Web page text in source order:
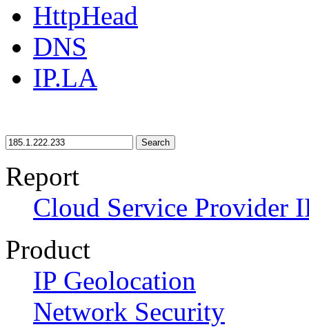
HttpHead
DNS
IP.LA
Search
Report
Cloud Service Provider
Product
IP Geolocation
Network Security